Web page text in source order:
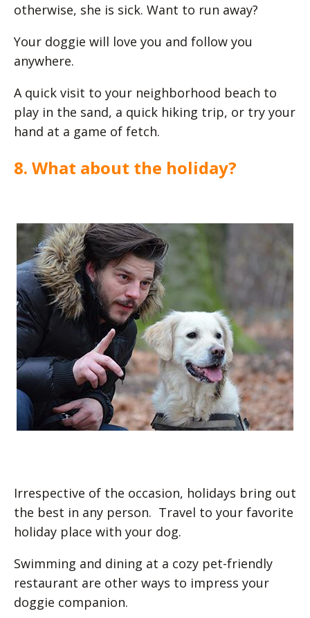
otherwise, she is sick. Want to run away?
Your doggie will love you and follow you
anywhere.
A quick visit to your neighborhood beach to
play in the sand, a quick hiking trip, or try your
hand at a game of fetch.
8. What about the holiday?
Irrespective of the occasion, holidays bring out
the best in any person. Travel to your favorite
holiday place with your dog.
Swimming and dining at a cozy pet-friendly
restaurant are other ways to impress your
doggie companion.